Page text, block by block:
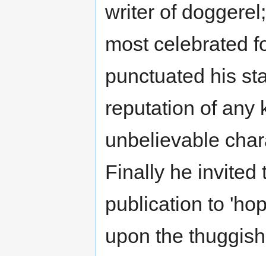
writer of
most celebrated
punctuated his
reputation of any
unbelievable
Finally he invited
publication to
upon the